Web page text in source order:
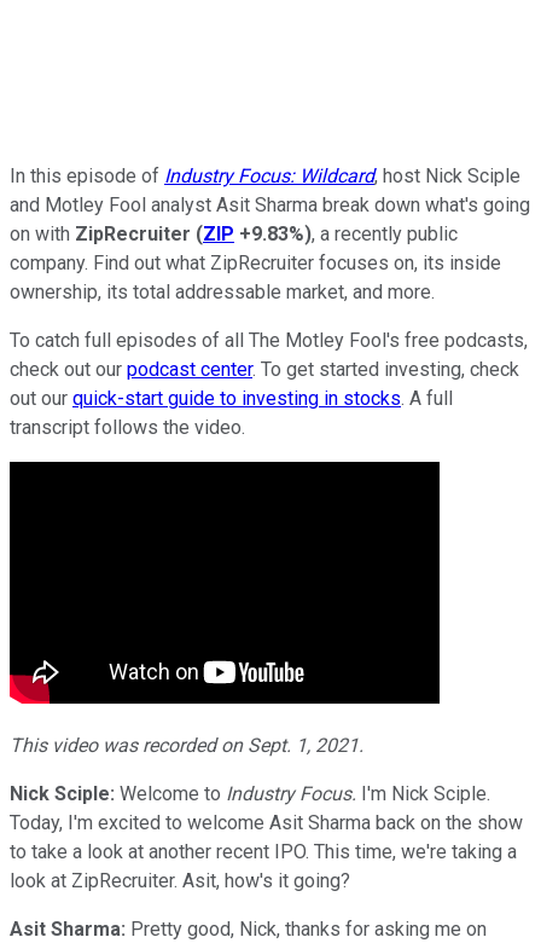
In this episode of Industry Focus: Wildcard, host Nick Sciple
and Motley Fool analyst Asit Sharma break down what's going
on with ZipRecruiter (ZIP +9.83%), a recently public
company. Find out what ZipRecruiter focuses on, its inside
ownership, its total addressable market, and more.
To catch full episodes of all The Motley Fool's free podcasts,
check out our podcast center. To get started investing, check
out our quick-start guide to investing in stocks. A full
transcript follows the video.
This video was recorded on Sept. 1, 2021.
Nick Sciple: Welcome to Industry Focus. I'm Nick Sciple.
Today, I'm excited to welcome Asit Sharma back on the show
to take a look at another recent IPO. This time, we're taking a
look at ZipRecruiter. Asit, how's it going?
Asit Sharma: Pretty good, Nick, thanks for asking me on